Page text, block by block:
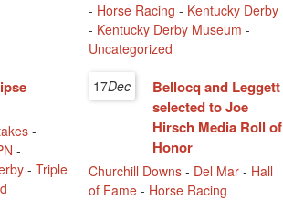
- Horse Racing - Kentucky Derby
- Kentucky Derby Museum -
Uncategorized
-
-
- Triple
17Dec
Bellocq and Leggett
selected to Joe
Hirsch Media Roll of
Honor
Churchill Downs - Del Mar - Hall
of Fame - Horse Racing